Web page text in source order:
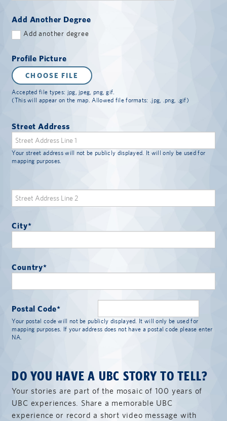
Add Another Degree
Add another degree
Profile Picture
CHOOSE FILE
Accepted file types: jpg, jpeg, png, gif.
(This will appear on the map. Allowed file formats: .jpg, .png, .gif)
Street Address
Your street address will not be publicly displayed. It will only be used for
mapping purposes.
City*
Country*
Postal Code*
Your postal code will not be publicly displayed. It will only be used for
mapping purposes. If your address does not have a postal code please enter
NA.
DO YOU HAVE A UBC STORY TO TELL?
Your stories are part of the mosaic of 100 years of
UBC experiences. Share a memorable UBC
experience or record a short video message with